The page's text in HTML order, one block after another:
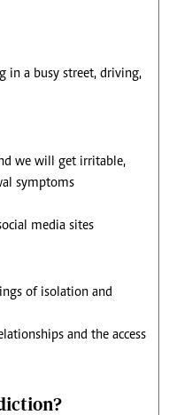
in a busy street, driving,
we will get irritable,
symptoms
media sites
of isolation and
and the access